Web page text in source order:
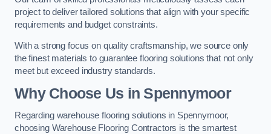
project to deliver tailored solutions that align with your specific
requirements and budget constraints.
With a strong focus on quality craftsmanship, we source only
the finest materials to guarantee flooring solutions that not only
meet but exceed industry standards.
Why Choose Us in Spennymoor
Regarding warehouse flooring solutions in Spennymoor,
choosing Warehouse Flooring Contractors is the smartest